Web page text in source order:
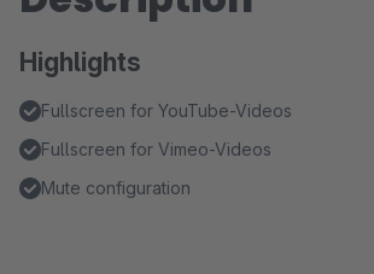
Highlights
Fullscreen for YouTube-Videos
Fullscreen for Vimeo-Videos
Mute configuration